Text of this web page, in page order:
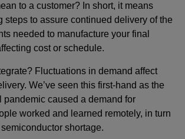
to a customer? In short, it means
steps to assure continued delivery of the
needed to manufacture your final
cost or schedule.
Fluctuations in demand affect
We’ve seen this first-hand as the
pandemic caused a demand for
worked and learned remotely, in turn
shortage.